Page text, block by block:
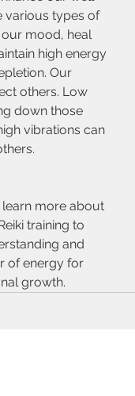
various types of
mood, heal
high energy
Our
others. Low
down those
vibrations can
more about
training to
and
of energy for
growth.